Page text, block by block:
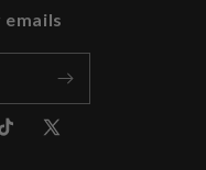
TikTokX